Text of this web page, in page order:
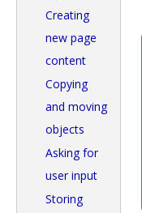
Creating
new page
content
Copying
and moving
objects
Asking for
user input
Storing